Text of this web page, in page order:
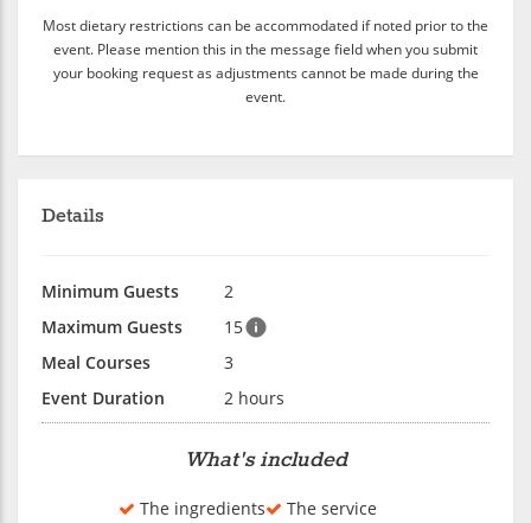
Most dietary restrictions can be accommodated if noted prior to the
event. Please mention this in the message field when you submit
your booking request as adjustments cannot be made during the
event.
Details
Minimum Guests
2
Maximum Guests
15
Meal Courses
3
Event Duration
2 hours
What's included
The ingredients
The service